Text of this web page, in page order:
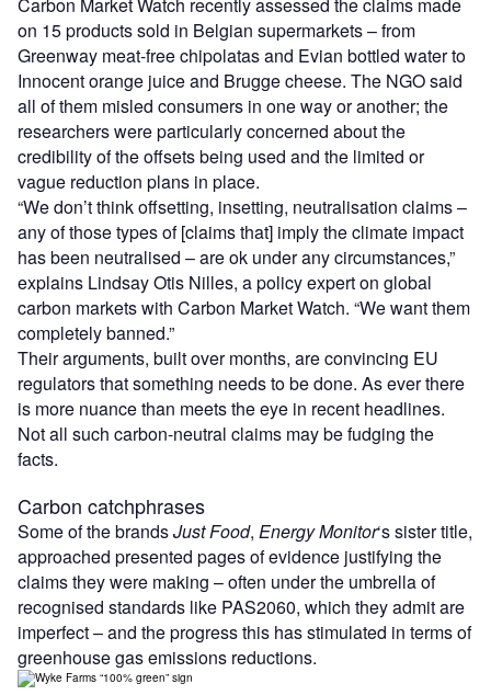
Carbon Market Watch recently assessed the claims made
on 15 products sold in Belgian supermarkets – from
Greenway meat-free chipolatas and Evian bottled water to
Innocent orange juice and Brugge cheese. The NGO said
all of them misled consumers in one way or another; the
researchers were particularly concerned about the
credibility of the offsets being used and the limited or
vague reduction plans in place.
“We don’t think offsetting, insetting, neutralisation claims –
any of those types of [claims that] imply the climate impact
has been neutralised – are ok under any circumstances,”
explains Lindsay Otis Nilles, a policy expert on global
carbon markets with Carbon Market Watch. “We want them
completely banned.”
Their arguments, built over months, are convincing EU
regulators that something needs to be done. As ever there
is more nuance than meets the eye in recent headlines.
Not all such carbon-neutral claims may be fudging the
facts.
Carbon catchphrases
Some of the brandsJust Food, Energy Monitor‘s sister title,
approached presented pages of evidence justifying the
claims they were making – often under the umbrella of
recognised standards like PAS2060, which they admit are
imperfect – and the progress this has stimulated in terms of
greenhouse gas emissions reductions.